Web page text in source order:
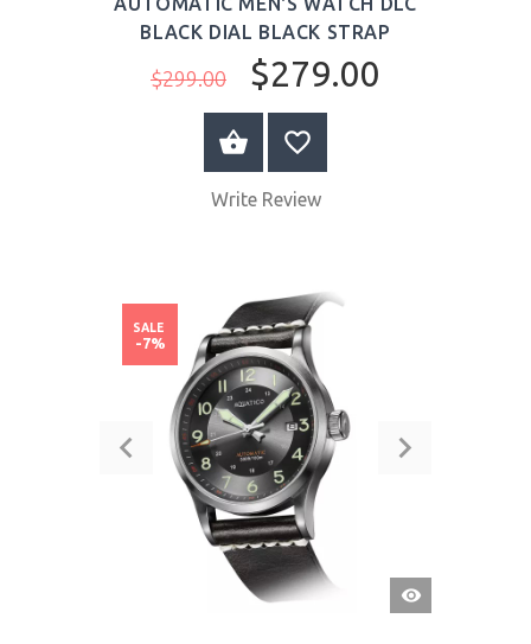
BLACK DIAL BLACK STRAP
$299.00 $279.00
BUY NOW
Write Review
QUICK
VIEW
SALE
-7%